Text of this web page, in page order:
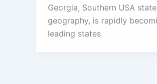
Georgia, Southern USA
geography, is rapidly
leading states